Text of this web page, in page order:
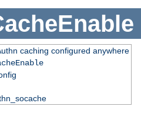
caching configured anywhere